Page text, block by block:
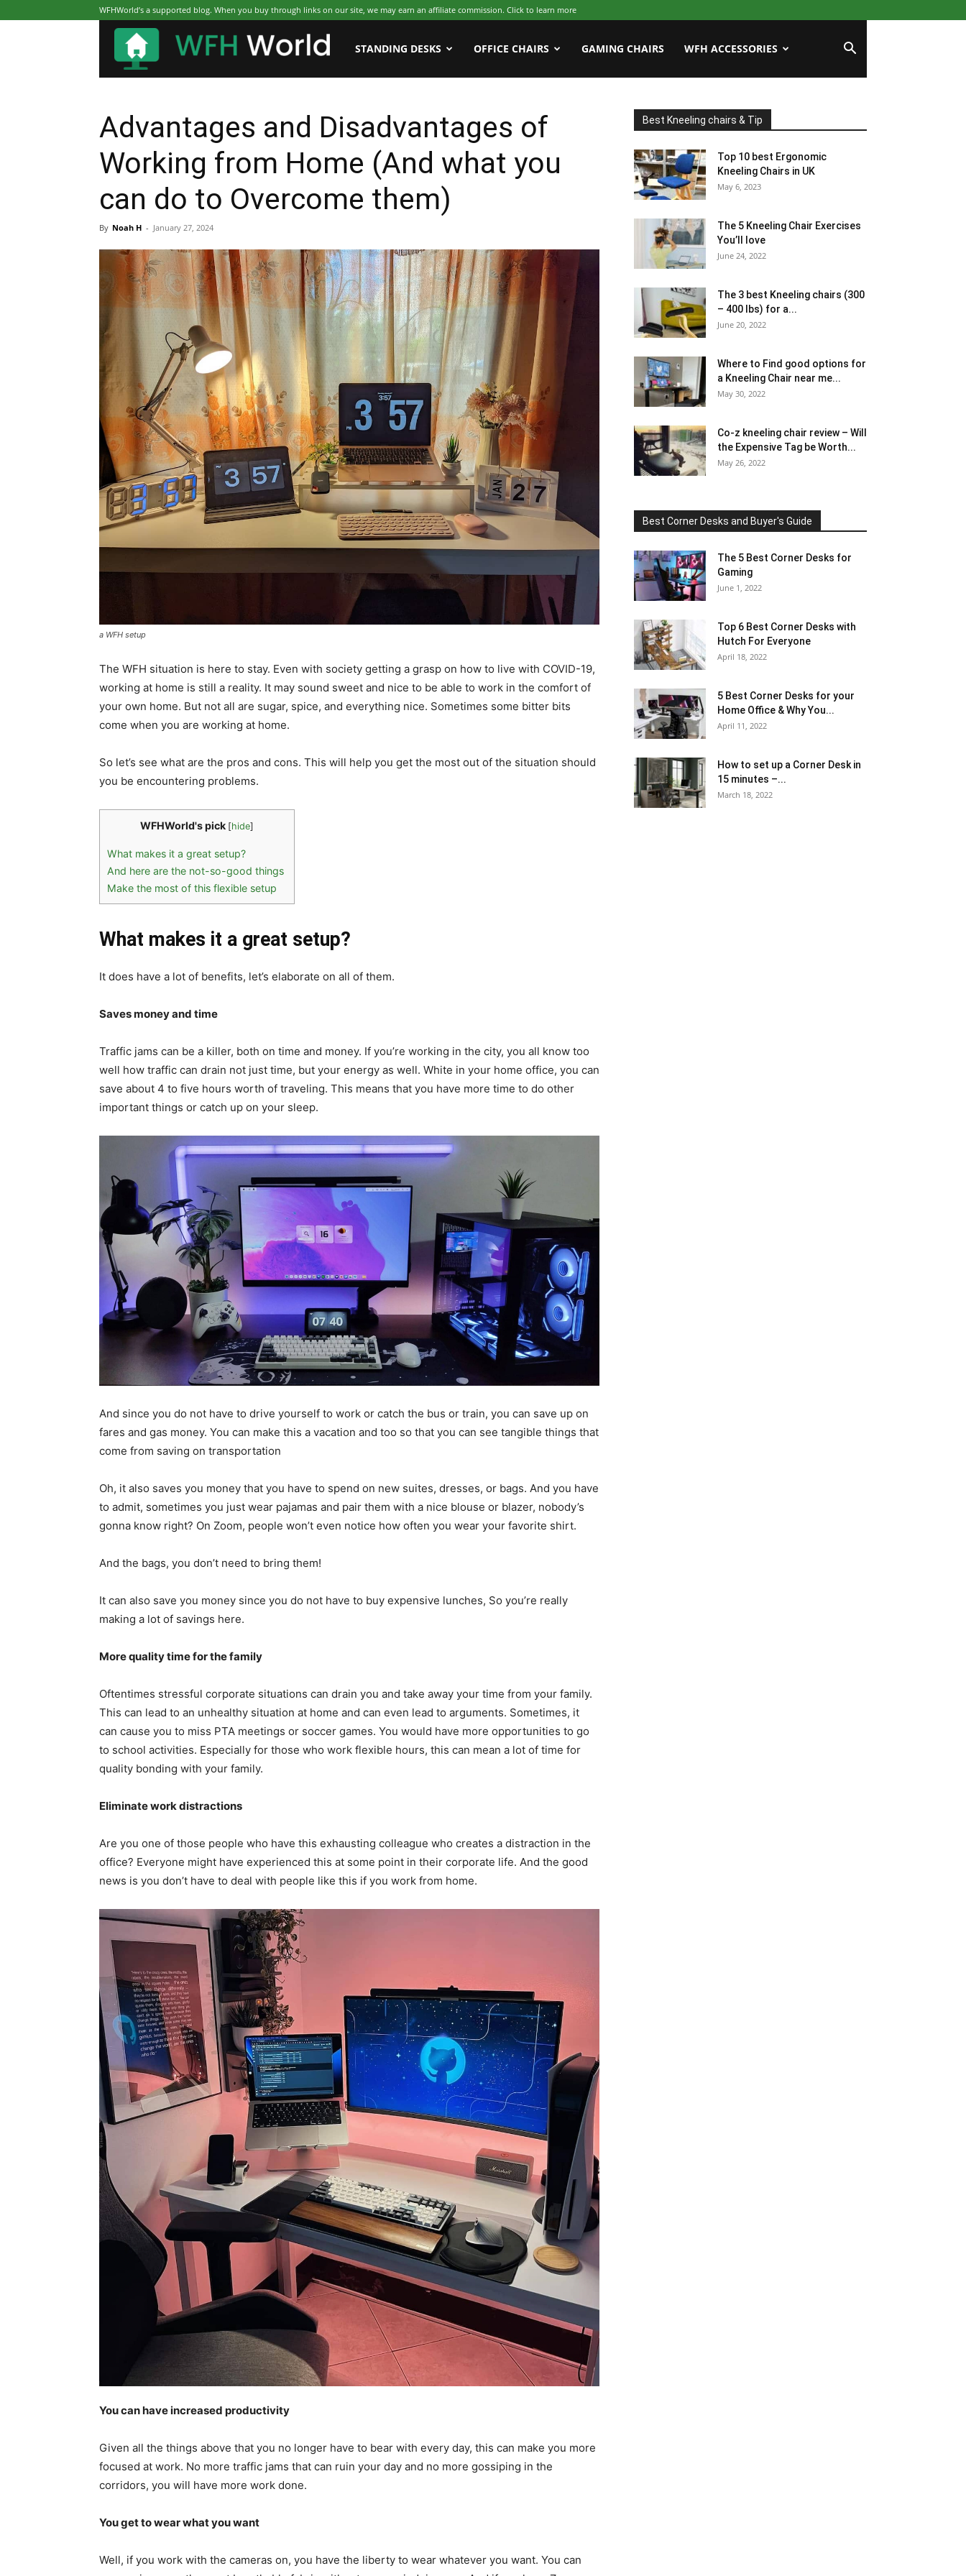
WFHWorld’s a supported blog. When you buy through links on our site, we may earn an affiliate commission. Click to learn more
WFHWorld
STANDING DESKS OFFICE CHAIRS GAMING CHAIRS WFH ACCESSORIES
Advantages and Disadvantages of
Working from Home (And what you
can do to Overcome them)
By Noah H - January 27, 2024
a WFH setup
The WFH situation is here to stay. Even with society getting a grasp on how to live with COVID-19,
working at home is still a reality. It may sound sweet and nice to be able to work in the comfort of
your own home. But not all are sugar, spice, and everything nice. Sometimes some bitter bits
come when you are working at home.
So let’s see what are the pros and cons. This will help you get the most out of the situation should
you be encountering problems.
WFHWorld's pick [hide]
What makes it a great setup?
And here are the not-so-good things
Make the most of this flexible setup
What makes it a great setup?
It does have a lot of benefits, let’s elaborate on all of them.
Saves money and time
Traffic jams can be a killer, both on time and money. If you’re working in the city, you all know too
well how traffic can drain not just time, but your energy as well. White in your home office, you can
save about 4 to five hours worth of traveling. This means that you have more time to do other
important things or catch up on your sleep.
And since you do not have to drive yourself to work or catch the bus or train, you can save up on
fares and gas money. You can make this a vacation and too so that you can see tangible things that
come from saving on transportation
Oh, it also saves you money that you have to spend on new suites, dresses, or bags. And you have
to admit, sometimes you just wear pajamas and pair them with a nice blouse or blazer, nobody’s
gonna know right? On Zoom, people won’t even notice how often you wear your favorite shirt.
And the bags, you don’t need to bring them!
It can also save you money since you do not have to buy expensive lunches, So you’re really
making a lot of savings here.
More quality time for the family
Oftentimes stressful corporate situations can drain you and take away your time from your family.
This can lead to an unhealthy situation at home and can even lead to arguments. Sometimes, it
can cause you to miss PTA meetings or soccer games. You would have more opportunities to go
to school activities. Especially for those who work flexible hours, this can mean a lot of time for
quality bonding with your family.
Eliminate work distractions
Are you one of those people who have this exhausting colleague who creates a distraction in the
office? Everyone might have experienced this at some point in their corporate life. And the good
news is you don’t have to deal with people like this if you work from home.
You can have increased productivity
Given all the things above that you no longer have to bear with every day, this can make you more
focused at work. No more traffic jams that can ruin your day and no more gossiping in the
corridors, you will have more work done.
You get to wear what you want
Well, if you work with the cameras on, you have the liberty to wear whatever you want. You can
Best Kneeling chairs & Tip
Top 10 best Ergonomic
Kneeling Chairs in UK
May 6, 2023
The 5 Kneeling Chair Exercises
You’ll love
June 24, 2022
The 3 best Kneeling chairs (300
– 400 lbs) for a...
June 20, 2022
Where to Find good options for
a Kneeling Chair near me...
May 30, 2022
Co-z kneeling chair review – Will
the Expensive Tag be Worth...
May 26, 2022
Best Corner Desks and Buyer's Guide
The 5 Best Corner Desks for
Gaming
June 1, 2022
Top 6 Best Corner Desks with
Hutch For Everyone
April 18, 2022
5 Best Corner Desks for your
Home Office & Why You...
April 11, 2022
How to set up a Corner Desk in
15 minutes –...
March 18, 2022